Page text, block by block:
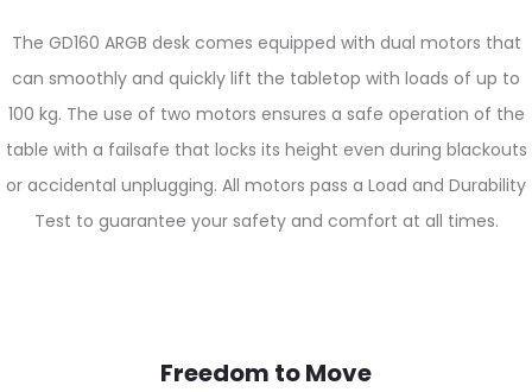
The GD160 ARGB desk comes equipped with dual motors that
can smoothly and quickly lift the tabletop with loads of up to
100 kg. The use of two motors ensures a safe operation of the
table with a failsafe that locks its height even during blackouts
or accidental unplugging. All motors pass a Load and Durability
Test to guarantee your safety and comfort at all times.
Freedom to Move